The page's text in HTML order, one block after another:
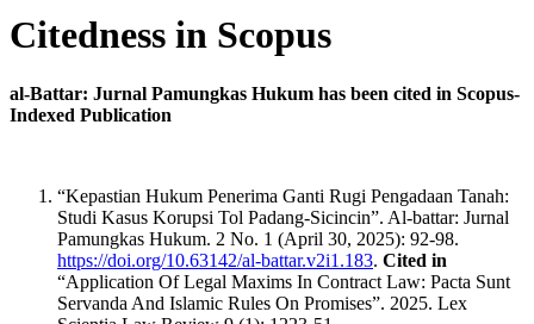
Citedness in Scopus
al-Battar: Jurnal Pamungkas Hukum has been cited in Scopus-
Indexed Publication
“Kepastian Hukum Penerima Ganti Rugi Pengadaan Tanah:
Studi Kasus Korupsi Tol Padang-Sicincin”. Al-battar: Jurnal
Pamungkas Hukum. 2 No. 1 (April 30, 2025): 92-98.
https://doi.org/10.63142/al-battar.v2i1.183. Cited in
“Application Of Legal Maxims In Contract Law: Pacta Sunt
Servanda And Islamic Rules On Promises”. 2025. Lex